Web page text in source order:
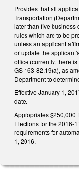
Provides that all
Transportation
later than five business
rules which are to be
unless an applicant
or update the
office (currently, there
GS 163-82.19(a), as
Department to
Effective January 1,
date.
Appropriates $250,000
Elections for the 2016-
requirements for
1, 2016.